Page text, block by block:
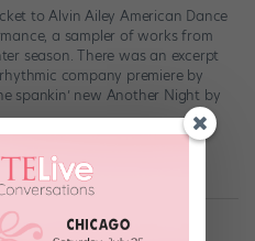
to Alvin Ailey American Dance
a sampler of works from
season. There was an excerpt
company premiere by
spankin’ new Another Night by